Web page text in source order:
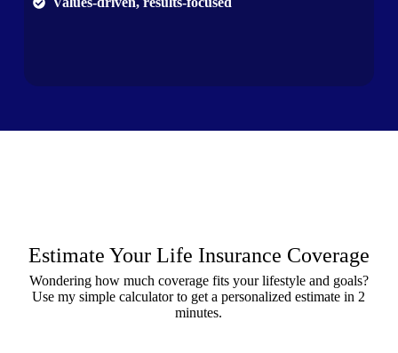
Estimate Your Life Insurance Coverage
Wondering how much coverage fits your lifestyle and goals?
Use my simple calculator to get a personalized estimate in 2
minutes.